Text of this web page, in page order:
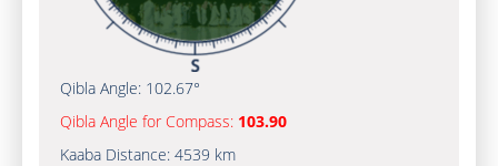
Qibla Angle: 102.67°
Qibla Angle for Compass: 103.90
Kaaba Distance: 4539 km